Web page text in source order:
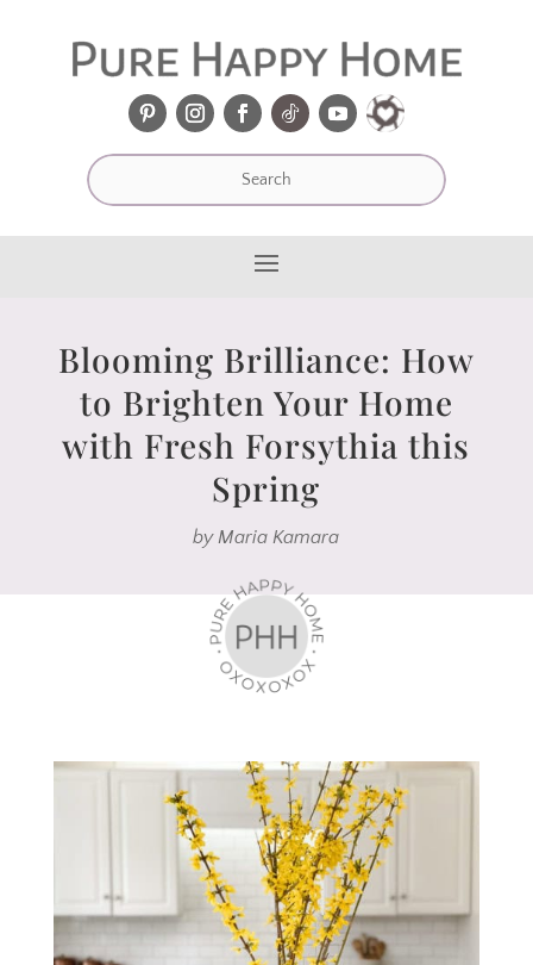
Blooming Brilliance: How
to Brighten Your Home
with Fresh Forsythia this
Spring
byMaria Kamara